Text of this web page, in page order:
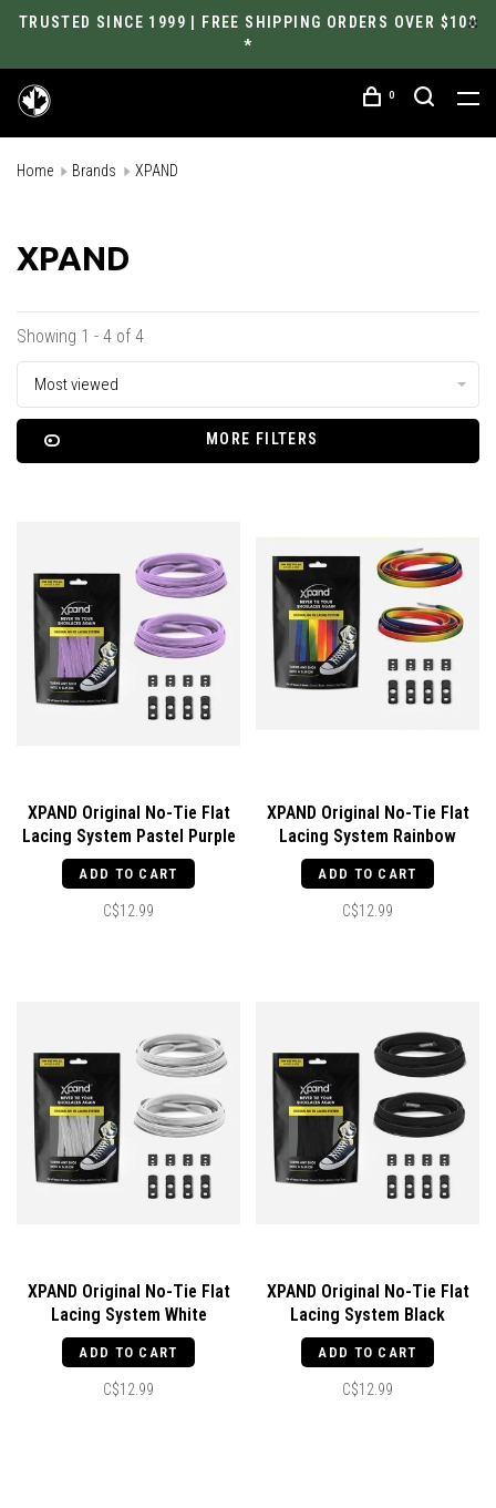
TRUSTED SINCE 1999 | FREE SHIPPING ORDERS OVER $100
*
0
Home Brands XPAND
XPAND
Showing 1 - 4 of 4
Most viewed
MORE FILTERS
XPAND Original No-Tie Flat
Lacing System Pastel Purple
ADD TO CART
C$12.99
XPAND Original No-Tie Flat
Lacing System Rainbow
ADD TO CART
C$12.99
XPAND Original No-Tie Flat
Lacing System White
ADD TO CART
C$12.99
XPAND Original No-Tie Flat
Lacing System Black
ADD TO CART
C$12.99